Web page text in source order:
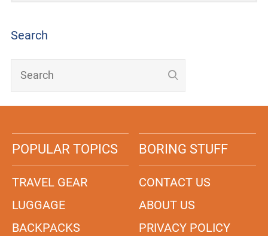
Search
POPULAR TOPICS
TRAVEL GEAR
LUGGAGE
BACKPACKS
BORING STUFF
CONTACT US
ABOUT US
PRIVACY POLICY